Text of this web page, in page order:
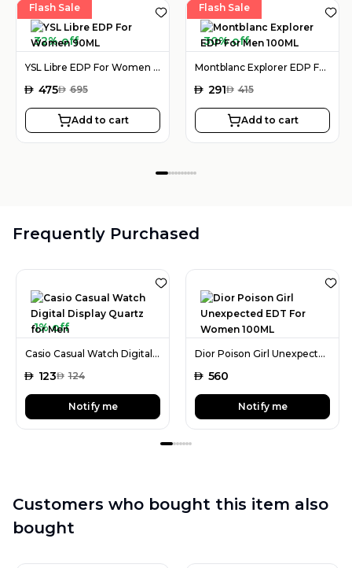
Flash Sale
32% off
YSL Libre EDP For Women 90ML
AED 475AED 695
Add to cart
Flash Sale
30% off
Montblanc Explorer EDP For Men 100ML
AED 291AED 415
Add to cart
Frequently Purchased
1% off
Casio Casual Watch Digital Display Quartz for Men
AED 123AED 124
Notify me
Dior Poison Girl Unexpected EDT For Women 100ML
AED 560
Notify me
Customers who bought this item also
bought